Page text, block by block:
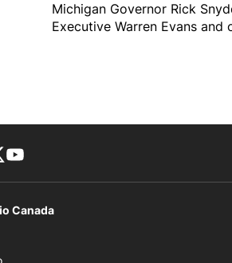
Michigan Governor Rick
Executive Warren Evans
block.instagram-link
page
Twitter feed
Canada